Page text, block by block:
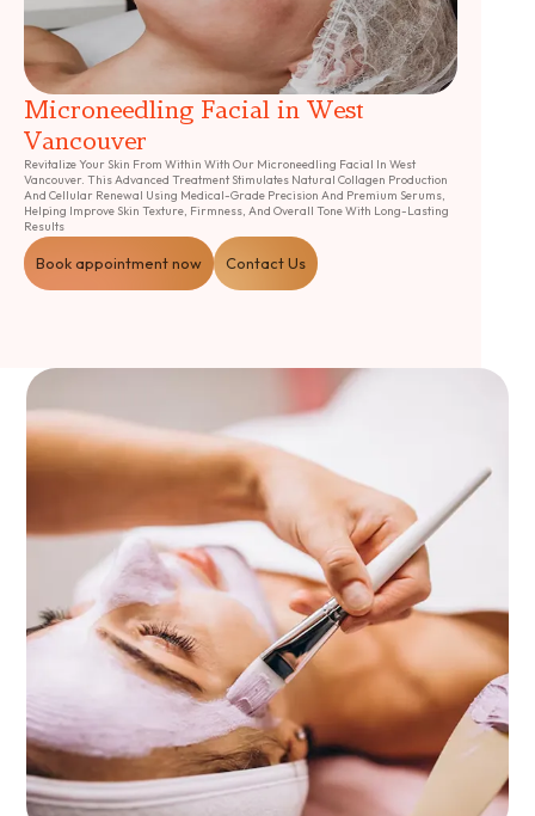
Microneedling Facial in West
Vancouver
Revitalize Your Skin From Within With Our Microneedling Facial In West
Vancouver. This Advanced Treatment Stimulates Natural Collagen Production
And Cellular Renewal Using Medical-Grade Precision And Premium Serums,
Helping Improve Skin Texture, Firmness, And Overall Tone With Long-Lasting
Results
Book appointment now Contact Us